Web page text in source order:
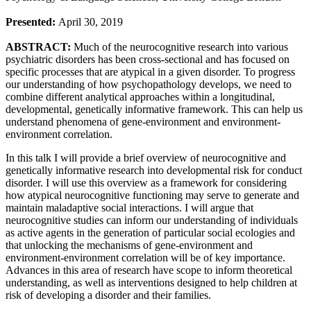
Presented: April 30, 2019
ABSTRACT: Much of the neurocognitive research into various
psychiatric disorders has been cross-sectional and has focused on
specific processes that are atypical in a given disorder. To progress
our understanding of how psychopathology develops, we need to
combine different analytical approaches within a longitudinal,
developmental, genetically informative framework. This can help us
understand phenomena of gene-environment and environment-
environment correlation.
In this talk I will provide a brief overview of neurocognitive and
genetically informative research into developmental risk for conduct
disorder. I will use this overview as a framework for considering
how atypical neurocognitive functioning may serve to generate and
maintain maladaptive social interactions. I will argue that
neurocognitive studies can inform our understanding of individuals
as active agents in the generation of particular social ecologies and
that unlocking the mechanisms of gene-environment and
environment-environment correlation will be of key importance.
Advances in this area of research have scope to inform theoretical
understanding, as well as interventions designed to help children at
risk of developing a disorder and their families.